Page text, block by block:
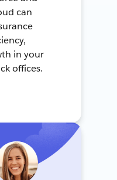
can
in your
offices.